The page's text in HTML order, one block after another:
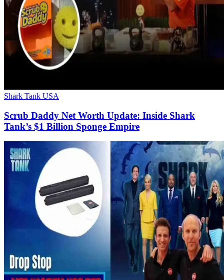
Shark Tank USA
Scrub Daddy Net Worth Update: Inside Shark
Tank’s $1 Billion Sponge Empire